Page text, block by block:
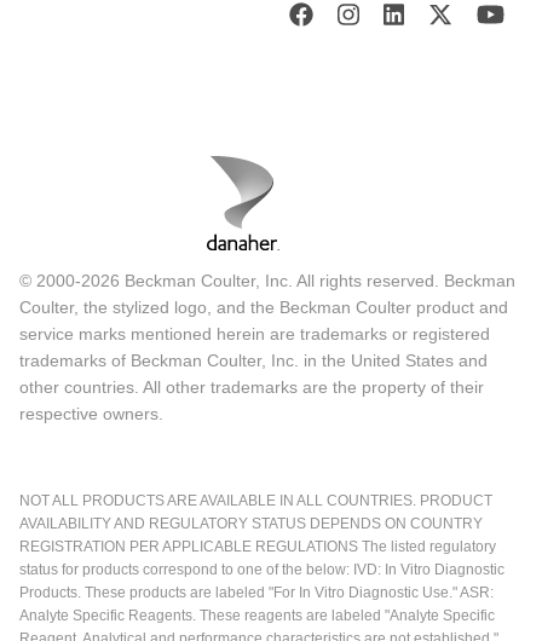
© 2000-2026 Beckman Coulter, Inc. All rights reserved. Beckman
Coulter, the stylized logo, and the Beckman Coulter product and
service marks mentioned herein are trademarks or registered
trademarks of Beckman Coulter, Inc. in the United States and
other countries. All other trademarks are the property of their
respective owners.
NOT ALL PRODUCTS ARE AVAILABLE IN ALL COUNTRIES. PRODUCT
AVAILABILITY AND REGULATORY STATUS DEPENDS ON COUNTRY
REGISTRATION PER APPLICABLE REGULATIONS The listed regulatory
status for products correspond to one of the below: IVD: In Vitro Diagnostic
Products. These products are labeled "For In Vitro Diagnostic Use." ASR:
Analyte Specific Reagents. These reagents are labeled "Analyte Specific